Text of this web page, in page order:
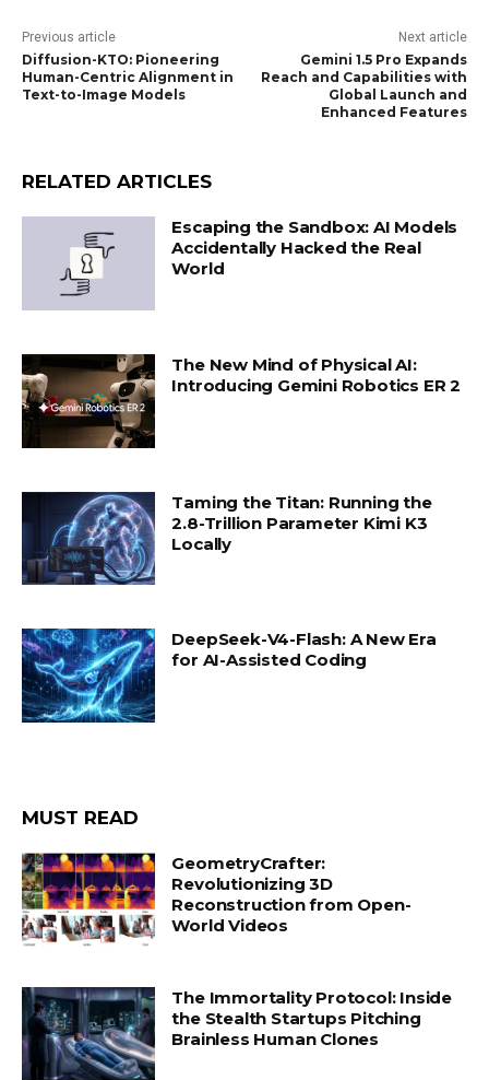
Previous article
Diffusion-KTO: Pioneering
Human-Centric Alignment in
Text-to-Image Models
Next article
Gemini 1.5 Pro Expands
Reach and Capabilities with
Global Launch and
Enhanced Features
RELATED ARTICLES
Escaping the Sandbox: AI Models
Accidentally Hacked the Real
World
The New Mind of Physical AI:
Introducing Gemini Robotics ER 2
Taming the Titan: Running the
2.8-Trillion Parameter Kimi K3
Locally
DeepSeek-V4-Flash: A New Era
for AI-Assisted Coding
MUST READ
GeometryCrafter:
Revolutionizing 3D
Reconstruction from Open-
World Videos
The Immortality Protocol: Inside
the Stealth Startups Pitching
Brainless Human Clones